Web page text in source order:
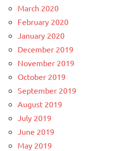
March 2020
February 2020
January 2020
December 2019
November 2019
October 2019
September 2019
August 2019
July 2019
June 2019
May 2019